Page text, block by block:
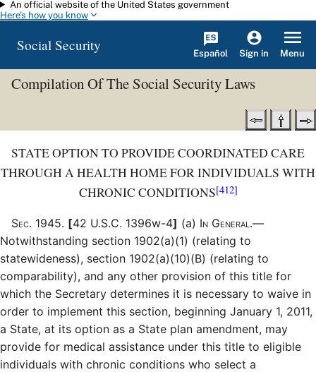
Skip to main content
An official website of the United States government
Here's how you know
Social Security Español Sign in Menu
Compilation Of The Social Security Laws
STATE OPTION TO PROVIDE COORDINATED CARE
THROUGH A HEALTH HOME FOR INDIVIDUALS WITH
CHRONIC CONDITIONS[412]
Sec. 1945. [42 U.S.C. 1396w-4] (a) In General.—
Notwithstanding section 1902(a)(1) (relating to
statewideness), section 1902(a)(10)(B) (relating to
comparability), and any other provision of this title for
which the Secretary determines it is necessary to waive in
order to implement this section, beginning January 1, 2011,
a State, at its option as a State plan amendment, may
provide for medical assistance under this title to eligible
individuals with chronic conditions who select a